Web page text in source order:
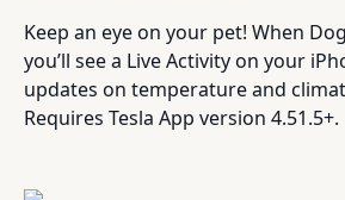
Keep an eye on your pet! When
you’ll see a Live Activity on your
updates on temperature and
Requires Tesla App version 4.51.5+.